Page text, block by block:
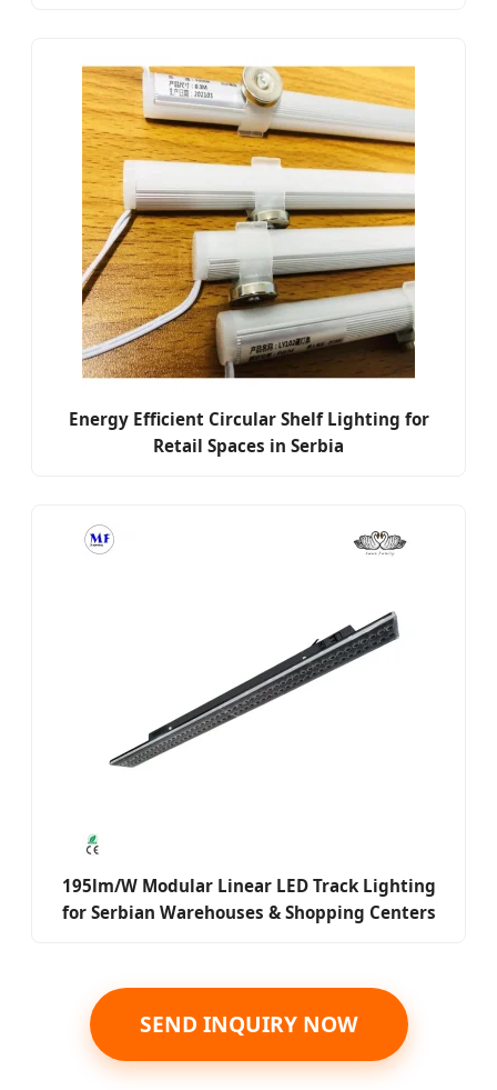
Energy Efficient Circular Shelf Lighting for
Retail Spaces in Serbia
195lm/W Modular Linear LED Track Lighting
for Serbian Warehouses & Shopping Centers
SEND INQUIRY NOW